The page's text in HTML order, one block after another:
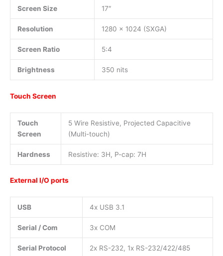
Screen Size 17″
Resolution 1280 x 1024 (SXGA)
Screen Ratio 5:4
Brightness 350 nits
Touch Screen
Touch
Screen
5 Wire Resistive, Projected Capacitive
(Multi-touch)
Hardness Resistive: 3H, P-cap: 7H
External I/O ports
USB 4x USB 3.1
Serial / Com 3x COM
Serial Protocol
2x RS-232, 1x RS-232/422/485